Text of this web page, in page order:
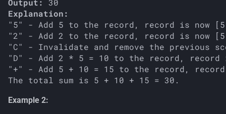
Output:
Explanation:
"5" - Add 5 to the record, record is now
"2" - Add 2 to the record, record is now
"C" - Invalidate and remove the previous
"D" - Add 2 * 5 = 10 to the record,
"+" - Add 5 + 10 = 15 to the record,
Example 2: